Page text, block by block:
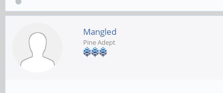
Mangled
Pine Adept